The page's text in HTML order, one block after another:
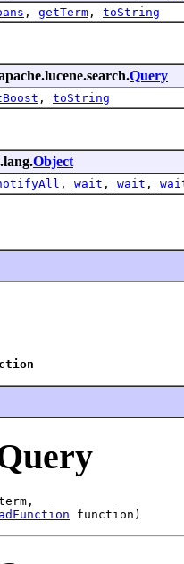
, getTerm , toString
Query
, toString
Object
, wait , wait ,
function)